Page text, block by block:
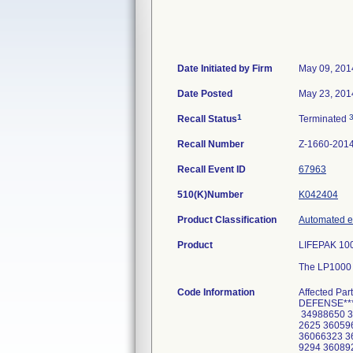
Date Initiated by Firm May 09,
Date Posted May 23,
Recall Status1 Terminated 3
Recall Number Z-1660-
Recall Event ID 67963
510(K)Number K042404
Product Classification Automated
Product
LIFEPAK
The
Code Information Affected Part Numbers: 320371500XXX *****SERIAL NUMBERS FOR US DEPARMENT OF DEFENSE****** 34876034 34876038 34876056 34876064 34876065 34877573 34877574 34877575 34877576 34877578 34877582 34988650 34988651 35122139 35147830 35215123 35215124 35908182 35908183 35972621 35972622 35972623 35972624 35972625 36059654 36065891 36065892 36065893 36065894 36065895 36065896 36065897 36065898 36066291 36066292 36066322 36066323 36066326 36066330 36066331 36066332 36066530 36066569 36066571 36066575 36066676 36085125 36089293 36089294 36089295 36089297 36103234 36103235 36103236 36103237 36103238 36103239 36103240 36103241 36103242 36103243 36103244 36103245 36103246 36103247 36103248 36103249 36103250 36103251 36103252 36103253 36103254 36103255 36103256 36103257 36134589 36145614 36153198 36153199 36153943 36156907 36217327 36217328 36217329 36217330 36217331 36217332 36217333 36217334 36217335 36217336 36217337 36217338 36217339 36217340 36217341 36217342 36217343 36217344 36217345 36217346 36217347 36217348 36217349 36217350 36217351 36217352 36217353 36217354 36217355 36217356 36224665 36224666 36256005 36256006 36256007 36256008 36256009 36256010 36256011 36256012 36256013 36256014 36256016 36256017 36256018 36256019 36256020 36256021 36256022 36256023 36256024 36259851 36380359 36380360 36380361